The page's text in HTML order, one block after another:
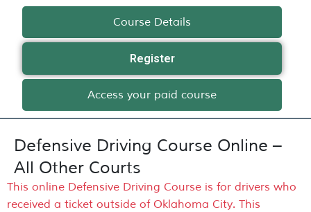
Course Details
Register
Access your paid course
Defensive Driving Course Online –
All Other Courts
This online Defensive Driving Course is for drivers who
received a ticket outside of Oklahoma City. This